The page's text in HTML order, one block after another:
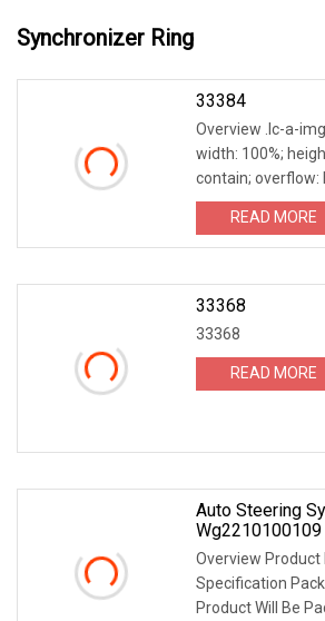
Synchronizer Ring
33384
Overview .lc-a-
width: 100%;
contain; overflow:
READ MORE
33368
33368
READ MORE
Auto Steering
Wg2210100109
Synchronizer
Overview Product
Specification
Product Will Be